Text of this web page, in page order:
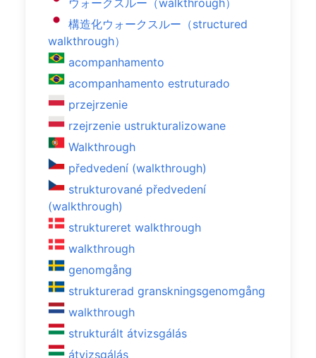
ウォークスルー（walkthrough）
構造化ウォークスルー（structured
walkthrough）
acompanhamento
acompanhamento estruturado
przejrzenie
rzejrzenie ustrukturalizowane
Walkthrough
předvedení (walkthrough)
strukturované předvedení
(walkthrough)
struktureret walkthrough
walkthrough
genomgång
strukturerad granskningsgenomgång
walkthrough
strukturált átvizsgálás
átvizsgálás